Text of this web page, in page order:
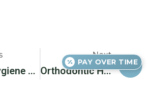
Oral Hygiene For Kids
Next
Orthodontic Headgear
PAY OVER TIME